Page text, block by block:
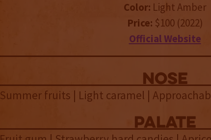
Color: Light Amber
Price: $100 (2022)
Official Website
NOSE
Summer fruits | Light caramel |
palate